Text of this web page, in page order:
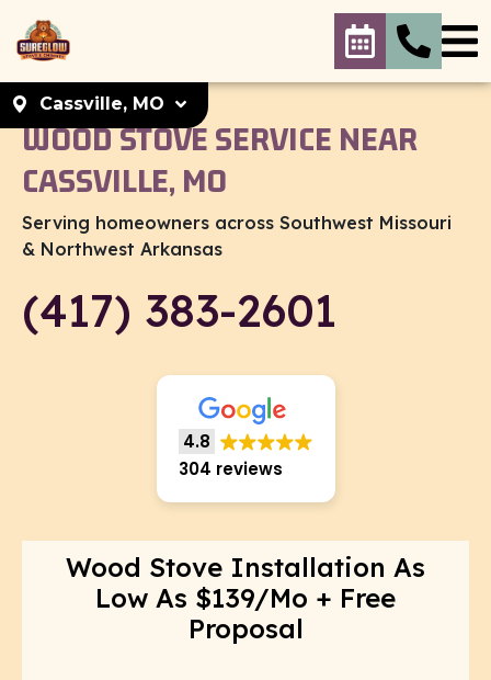
Cassville, MO
Select your
location
Cassville, MO
Cassville, MO. 65625
KC Metro
Set As My Location
WOOD STOVE SERVICE NEAR
CASSVILLE, MO
Serving homeowners across Southwest Missouri
& Northwest Arkansas
(417) 383-2601
4.8
304 reviews
Wood Stove Installation As
Low As $139/Mo + Free
Proposal